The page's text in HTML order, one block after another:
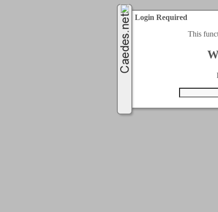
Login Required
This